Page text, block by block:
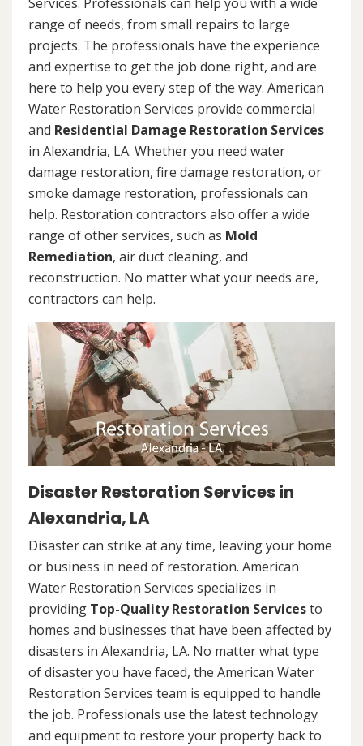
Services. Professionals can help you with a wide
range of needs, from small repairs to large
projects. The professionals have the experience
and expertise to get the job done right, and are
here to help you every step of the way. American
Water Restoration Services provide commercial
and Residential Damage Restoration Services
in Alexandria, LA. Whether you need water
damage restoration, fire damage restoration, or
smoke damage restoration, professionals can
help. Restoration contractors also offer a wide
range of other services, such as Mold
Remediation, air duct cleaning, and
reconstruction. No matter what your needs are,
contractors can help.
Disaster Restoration Services in
Alexandria, LA
Disaster can strike at any time, leaving your home
or business in need of restoration. American
Water Restoration Services specializes in
providing Top-Quality Restoration Servicesto
homes and businesses that have been affected by
disasters in Alexandria, LA. No matter what type
of disaster you have faced, the American Water
Restoration Services team is equipped to handle
the job. Professionals use the latest technology
and equipment to restore your property back to